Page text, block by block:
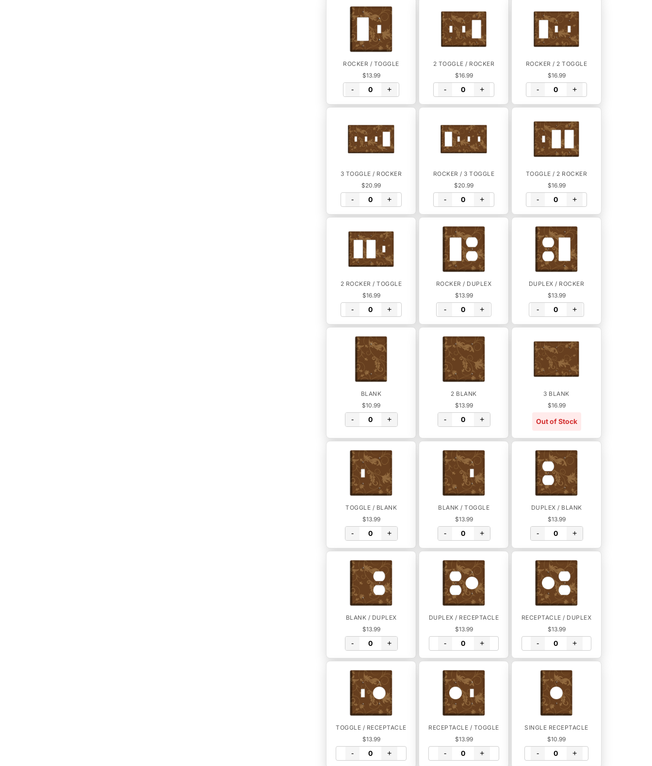
ROCKER / TOGGLE
$13.99
- +
2 TOGGLE / ROCKER
$16.99
- +
ROCKER / 2 TOGGLE
$16.99
- +
3 TOGGLE / ROCKER
$20.99
- +
ROCKER / 3 TOGGLE
$20.99
- +
TOGGLE / 2 ROCKER
$16.99
- +
2 ROCKER / TOGGLE
$16.99
- +
ROCKER / DUPLEX
$13.99
- +
DUPLEX / ROCKER
$13.99
- +
BLANK
$10.99
- +
2 BLANK
$13.99
- +
3 BLANK
$16.99
Out of Stock
TOGGLE / BLANK
$13.99
- +
BLANK / TOGGLE
$13.99
- +
DUPLEX / BLANK
$13.99
- +
BLANK / DUPLEX
$13.99
- +
DUPLEX / RECEPTACLE
$13.99
- +
RECEPTACLE / DUPLEX
$13.99
- +
TOGGLE / RECEPTACLE
$13.99
- +
RECEPTACLE / TOGGLE
$13.99
- +
SINGLE RECEPTACLE
$10.99
- +